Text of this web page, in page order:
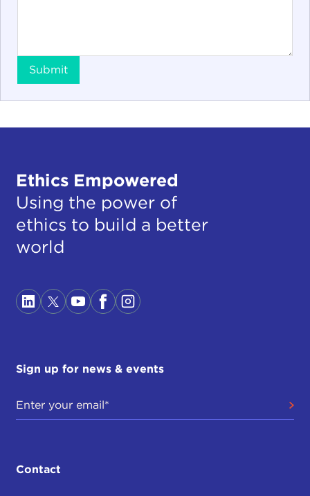
Submit
Ethics Empowered
Using the power of
ethics to build a better
world
Sign up for news & events
Contact